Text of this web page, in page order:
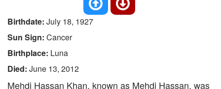
Birthdate: July 18, 1927
Sun Sign: Cancer
Birthplace: Luna
Died: June 13, 2012
Mehdi Hassan Khan, known as Mehdi Hassan, was